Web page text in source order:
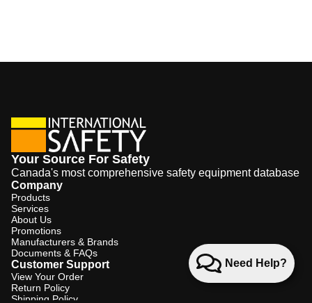
Need Help?
Your Source For Safety
Canada's most comprehensive safety equipment database
Company
Products
Services
About Us
Promotions
Manufacturers & Brands
Documents & FAQs
Customer Support
View Your Order
Return Policy
Shipping Policy